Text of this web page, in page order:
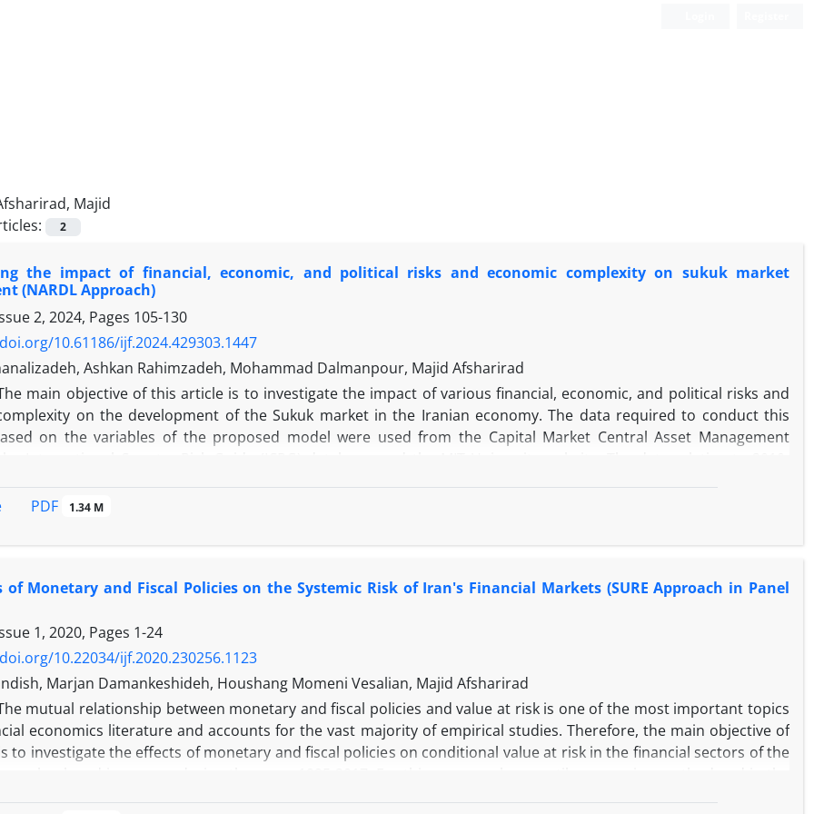
Majid
2
the impact of financial, economic, and political risks and economic complexity on sukuk market
(NARDL Approach)
2, 2024, Pages 105-130
10.61186/ijf.2024.429303.1447
Ashkan Rahimzadeh, Mohammad Dalmanpour, Majid Afsharirad
main objective of this article is to investigate the impact of various financial, economic, and political risks and
on the development of the Sukuk market in the Iranian economy. The data required to conduct this
on the variables of the proposed model were used from the Capital Market Central Asset Management
Model Approach (NARDL) show that the negative shock of political risk reduces the development of the Sukuk
of the Sukuk market. The negative shock of economic complexity reduces the development of the Sukuk market
to the development of the Sukuk market. Among the three types of risk, political risk and financial risk have the
on sukuk market development. The error correction coefficient in this estimate is negative and statistically
shows that 0.42% of the short-term imbalance is adjusted to reach the long-term balance every year.
PDF 1.34 M
of Monetary and Fiscal Policies on the Systemic Risk of Iran's Financial Markets (SURE Approach in Panel
1, 2020, Pages 1-24
10.22034/ijf.2020.230256.1123
Marjan Damankeshideh, Houshang Momeni Vesalian, Majid Afsharirad
mutual relationship between monetary and fiscal policies and value at risk is one of the most important topics
economics literature and accounts for the vast majority of empirical studies. Therefore, the main objective of
to investigate the effects of monetary and fiscal policies on conditional value at risk in the financial sectors of the